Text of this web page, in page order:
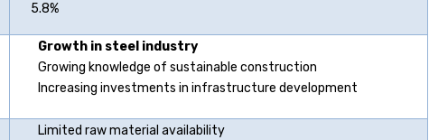
5.8%
Growth in steel industry
Growing knowledge of sustainable construction
Increasing investments in infrastructure development
Limited raw material availability